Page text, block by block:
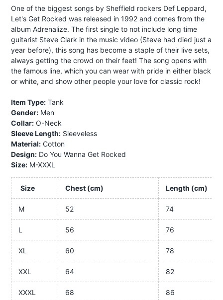
One of the biggest songs by Sheffield rockers Def Leppard,
Let's Get Rocked was released in 1992 and comes from the
album Adrenalize. The first single to not include long time
guitarist Steve Clark in the music video (Steve had died just a
year before), this song has become a staple of their live sets,
always getting the crowd on their feet! The song opens with
the famous line, which you can wear with pride in either black
or white, and show other people your love for classic rock!
Item Type: Tank
Gender: Men
Collar: O-Neck
Sleeve Length: Sleeveless
Material: Cotton
Design: Do You Wanna Get Rocked
Size: M-XXXL
Size Chest (cm) Length (cm)
M 52 74
L 56 76
XL 60 78
XXL 64 82
XXXL 68 86